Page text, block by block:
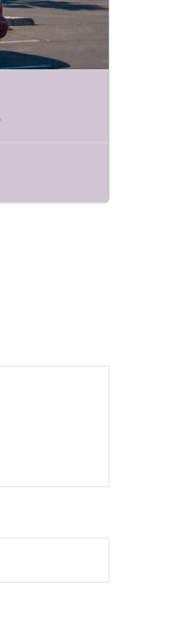
in his eye,
will sense
of the
You may
the Tucson